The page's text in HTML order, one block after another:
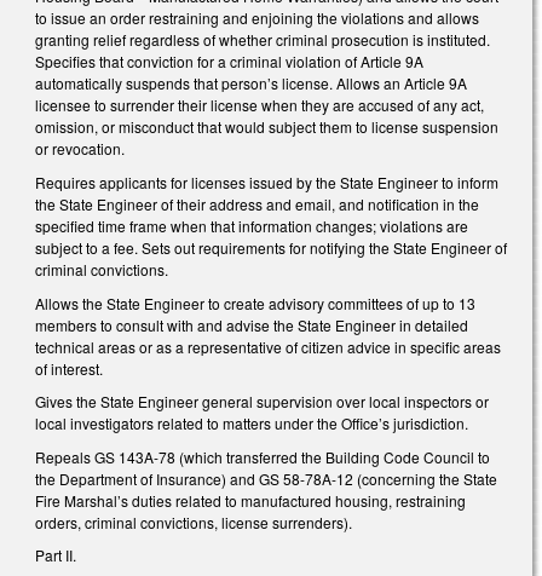
to issue an order restraining and enjoining the violations and allows
granting relief regardless of whether criminal prosecution is instituted.
Specifies that conviction for a criminal violation of Article 9A
automatically suspends that person’s license. Allows an Article 9A
licensee to surrender their license when they are accused of any act,
omission, or misconduct that would subject them to license suspension
or revocation.
Requires applicants for licenses issued by the State Engineer to inform
the State Engineer of their address and email, and notification in the
specified time frame when that information changes; violations are
subject to a fee. Sets out requirements for notifying the State Engineer of
criminal convictions.
Allows the State Engineer to create advisory committees of up to 13
members to consult with and advise the State Engineer in detailed
technical areas or as a representative of citizen advice in specific areas
of interest.
Gives the State Engineer general supervision over local inspectors or
local investigators related to matters under the Office’s jurisdiction.
Repeals GS 143A-78 (which transferred the Building Code Council to
the Department of Insurance) and GS 58-78A-12 (concerning the State
Fire Marshal’s duties related to manufactured housing, restraining
orders, criminal convictions, license surrenders).
Part II.